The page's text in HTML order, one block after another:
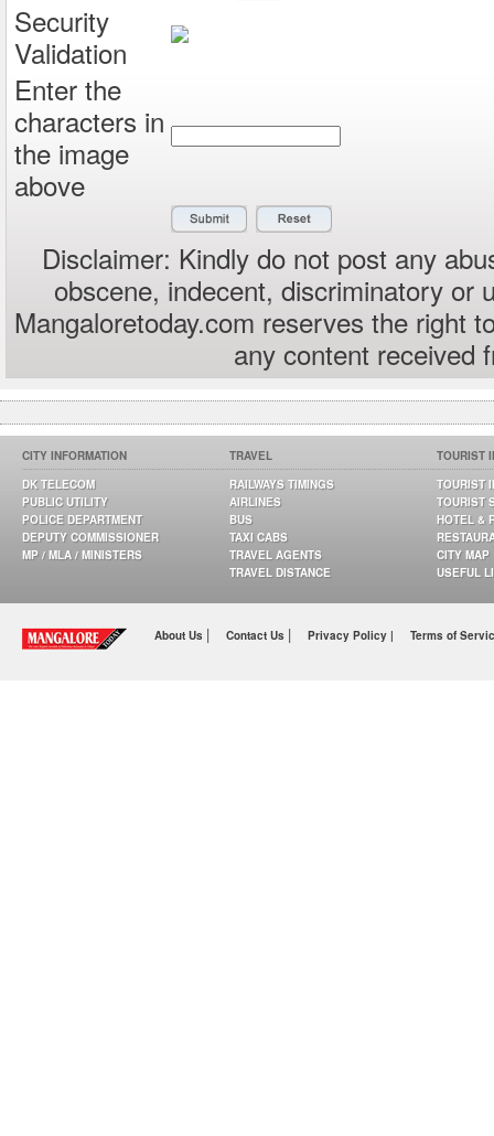
Security
Validation
Enter the
characters in
the image
above
Disclaimer: Kindly do not post any
obscene, indecent, discriminatory or
Mangaloretoday.com reserves the right
any content received
CITY INFORMATION
DK TELECOM
PUBLIC UTILITY
POLICE DEPARTMENT
DEPUTY COMMISSIONER
MP / MLA / MINISTERS
TRAVEL
RAILWAYS TIMINGS
AIRLINES
BUS
TAXI CABS
TRAVEL AGENTS
TRAVEL DISTANCE
TOURIST
TOURIST
TOURIST
HOTEL &
CITY MAP
USEFUL
About Us | Contact Us | Privacy Policy | Terms of